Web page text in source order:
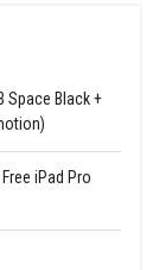
Space Black +
iPad Pro